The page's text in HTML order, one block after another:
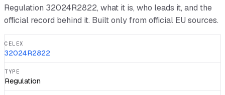
Regulation 32024R2822, what it is, who leads it, and the
official record behind it. Built only from official EU sources.
CELEX
32024R2822
TYPE
Regulation